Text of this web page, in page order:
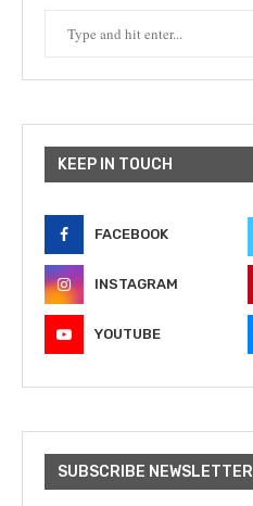
KEEP IN TOUCH
FACEBOOK
INSTAGRAM
YOUTUBE
SUBSCRIBE NEWSLETTER